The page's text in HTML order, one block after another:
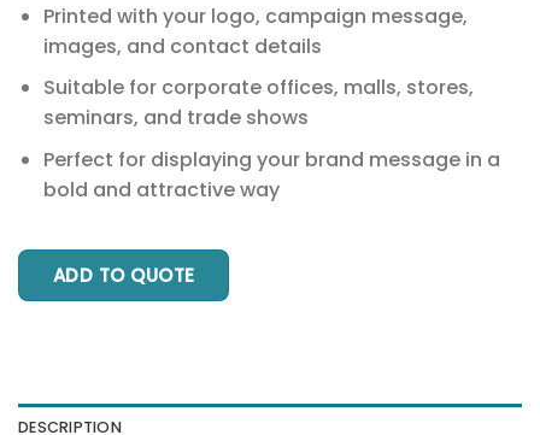
Printed with your logo, campaign message,
images, and contact details
Suitable for corporate offices, malls, stores,
seminars, and trade shows
Perfect for displaying your brand message in a
bold and attractive way
ADD TO QUOTE
DESCRIPTION